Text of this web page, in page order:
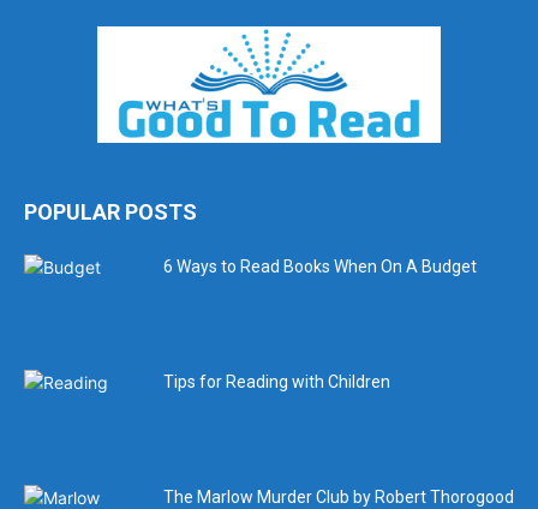
POPULAR POSTS
6 Ways to Read Books When On A Budget
Tips for Reading with Children
The Marlow Murder Club by Robert Thorogood